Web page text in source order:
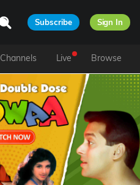
Subscribe Sign In
Channels Live Browse